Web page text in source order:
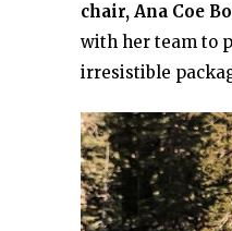
chair, Ana Coe
with her team to
irresistible